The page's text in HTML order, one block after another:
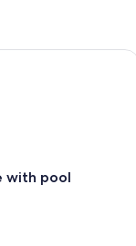
with pool
pool